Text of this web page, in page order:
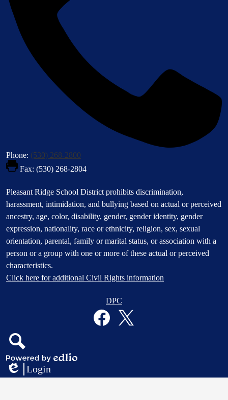
Phone: (530) 268-2800
Fax: (530) 268-2804
Footer
Statement
Pleasant Ridge School District prohibits discrimination,
harassment, intimidation, and bullying based on actual or perceived
ancestry, age, color, disability, gender, gender identity, gender
expression, nationality, race or ethnicity, religion, sex, sexual
orientation, parental, family or marital status, or association with a
person or a group with one or more of these actual or perceived
characteristics.
Click here for additional Civil Rights information
DPC
Search
Powered
by
Edlio
Login